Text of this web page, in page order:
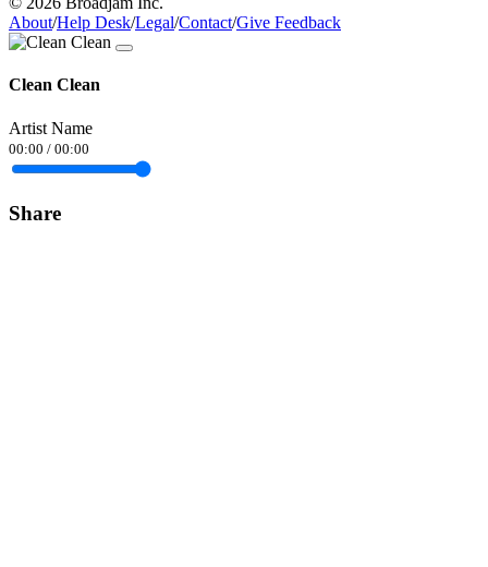
About/Help Desk/Legal/Contact/Give Feedback
Clean Clean
Artist Name
00:00 / 00:00
Share